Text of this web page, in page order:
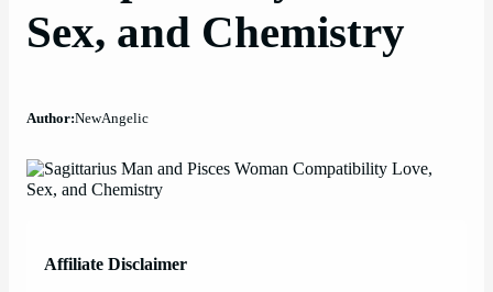
Sex, and Chemistry
Author:NewAngelic
Affiliate Disclaimer